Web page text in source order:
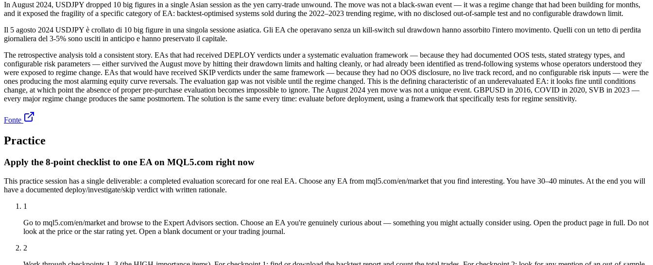
In August 2024, USDJPY dropped 10 big figures in a single Asian session as the yen carry-trade unwound. The move was not a black-swan event — it was a regime change that had been building for months,
and it exposed the fragility of a specific category of EA: backtest-optimised systems sold during the 2022–2023 trending regime, with no disclosed out-of-sample test and no configurable drawdown limit.
Il 5 agosto 2024 USDJPY è crollato di 10 big figure in una singola sessione asiatica. Gli EA che operavano senza un kill-switch sul drawdown hanno assorbito l'intero movimento. Quelli con un tetto di perdita
giornaliera del 3-5% sono usciti in anticipo e hanno preservato il capitale.
The retrospective analysis told a consistent story. EAs that had received DEPLOY verdicts under a systematic evaluation framework — because they had documented OOS tests, stated strategy types, and
configurable risk parameters — either survived the August move by hitting their drawdown limits and halting cleanly, or had already been identified as trend-following systems whose operators understood they
were exposed to regime change. EAs that would have received SKIP verdicts under the same framework — because they had no OOS disclosure, no live track record, and no configurable risk inputs — were the
ones producing the most alarming equity curve reversals. The evaluation gap was not visible until the regime changed. This is the defining characteristic of an underevaluated EA: it looks fine until conditions
change, at which point the absence of proper pre-purchase evaluation becomes impossible to ignore. The August 2024 yen move was not a unique event. GBPUSD in 2016, COVID in 2020, SVB in 2023 —
every major regime change produces the same postmortem. The solution is the same every time: evaluate before deployment, using a framework that specifically tests for regime sensitivity.
Fonte
Practice
Apply the 8-point checklist to one EA on MQL5.com right now
This practice session has a single deliverable: a completed evaluation scorecard for one real EA. Choose any EA from mql5.com/en/market that you find interesting. You have 30–40 minutes. At the end you will
have a documented deploy/investigate/skip verdict with written rationale.
1
Go to mql5.com/en/market and browse to the Expert Advisors section. Choose an EA you're genuinely curious about — something you might actually consider using. Open the product page in full. Do not
look at the price or the star rating yet. Open a blank document or your trading journal.
2